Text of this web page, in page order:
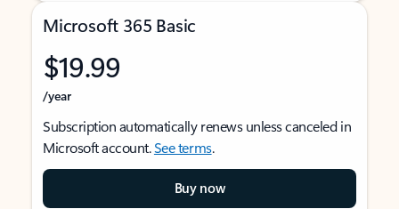
Microsoft 365 Basic
$19.99
/year
Subscription automatically renews unless canceled in
Microsoft account.See terms.
Buy now